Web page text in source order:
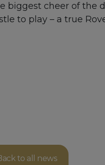
cheer of the
to play – a true
to all news